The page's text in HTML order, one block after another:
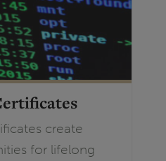
create
for lifelong